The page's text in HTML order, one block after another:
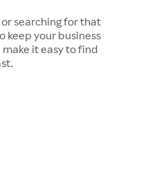
searching for that
keep your business
it easy to find